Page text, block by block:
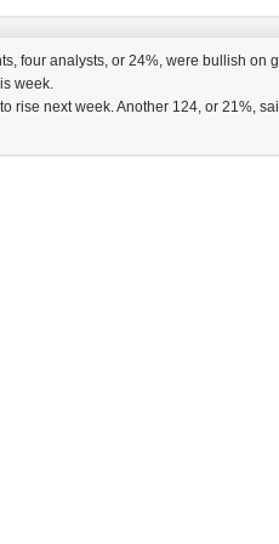
four analysts, or 24%, were bullish on
week.
rise next week. Another 124, or 21%,